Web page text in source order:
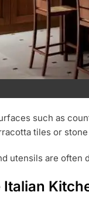
such as
tiles or
utensils are often
Italian